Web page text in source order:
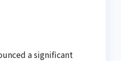
a significant